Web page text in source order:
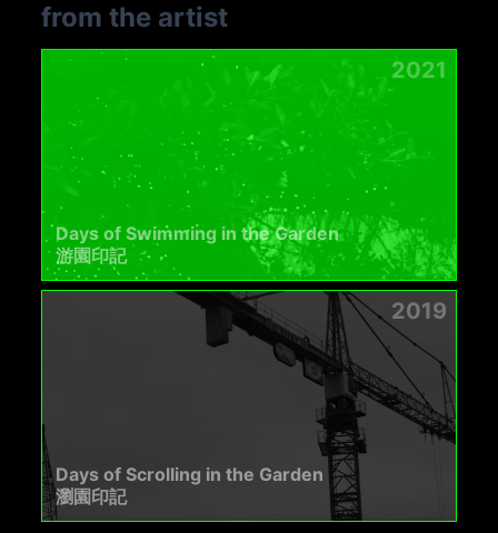
from the artist
2021
Days of Swimming in the Garden
游園印記
2019
Days of Scrolling in the Garden
瀏園印記